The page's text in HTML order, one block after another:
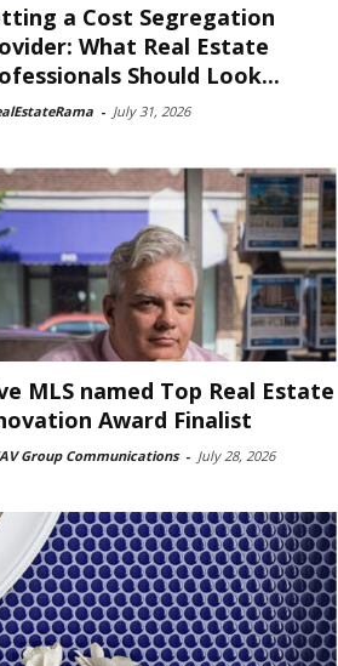
a Cost Segregation
What Real Estate
Should Look...
- July 31, 2026
MLS named Top Real Estate
Award Finalist
Group Communications - July 28, 2026